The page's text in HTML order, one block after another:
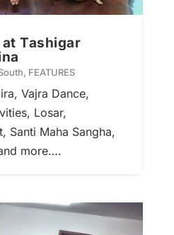
Tashigar
, FEATURES
Vajra Dance,
Losar,
Santi Maha Sangha,
more….